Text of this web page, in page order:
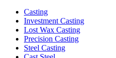
Casting
Investment Casting
Lost Wax Casting
Precision Casting
Steel Casting